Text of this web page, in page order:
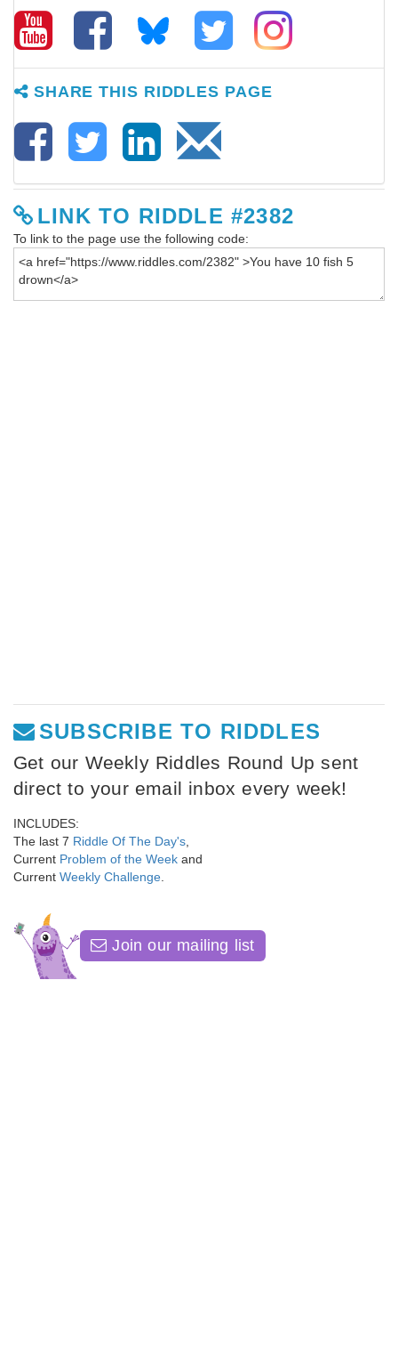
SHARE THIS RIDDLES PAGE
LINK TO RIDDLE #2382
To link to the page use the following code:
SUBSCRIBE TO RIDDLES
Get our Weekly Riddles Round Up sent
direct to your email inbox every week!
INCLUDES:
The last 7 Riddle Of The Day's
Current Problem of the Week and
Current Weekly Challenge
Join our mailing list